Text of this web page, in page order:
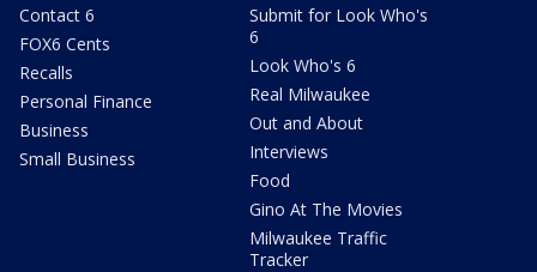
Contact 6
FOX6 Cents
Recalls
Personal Finance
Business
Small Business
Submit for Look Who's
6
Look Who's 6
Real Milwaukee
Out and About
Interviews
Food
Gino At The Movies
Milwaukee Traffic
Tracker